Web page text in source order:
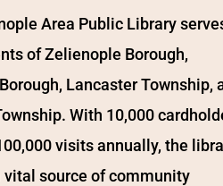
Area Public Library
of Zelienople Borough,
Lancaster Township,
With 10,000
visits annually, the
vital source of community